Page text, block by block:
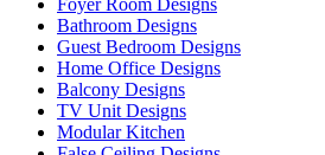
Bathroom Designs
Guest Bedroom Designs
Home Office Designs
Balcony Designs
TV Unit Designs
Modular Kitchen